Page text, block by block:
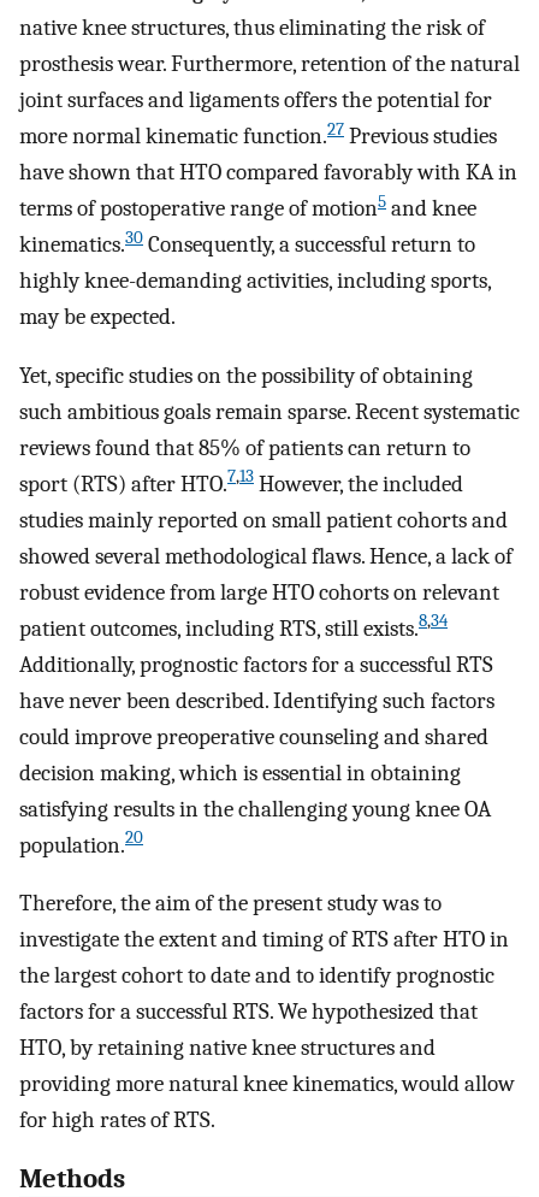
native knee structures, thus eliminating the risk of
prosthesis wear. Furthermore, retention of the natural
joint surfaces and ligaments offers the potential for
more normal kinematic function.27 Previous studies
have shown that HTO compared favorably with KA in
terms of postoperative range of motion5 and knee
kinematics.30 Consequently, a successful return to
highly knee-demanding activities, including sports,
may be expected.
Yet, specific studies on the possibility of obtaining
such ambitious goals remain sparse. Recent systematic
reviews found that 85% of patients can return to
sport (RTS) after HTO.7,13 However, the included
studies mainly reported on small patient cohorts and
showed several methodological flaws. Hence, a lack of
robust evidence from large HTO cohorts on relevant
patient outcomes, including RTS, still exists.8,34
Additionally, prognostic factors for a successful RTS
have never been described. Identifying such factors
could improve preoperative counseling and shared
decision making, which is essential in obtaining
satisfying results in the challenging young knee OA
population.20
Therefore, the aim of the present study was to
investigate the extent and timing of RTS after HTO in
the largest cohort to date and to identify prognostic
factors for a successful RTS. We hypothesized that
HTO, by retaining native knee structures and
providing more natural knee kinematics, would allow
for high rates of RTS.
Methods